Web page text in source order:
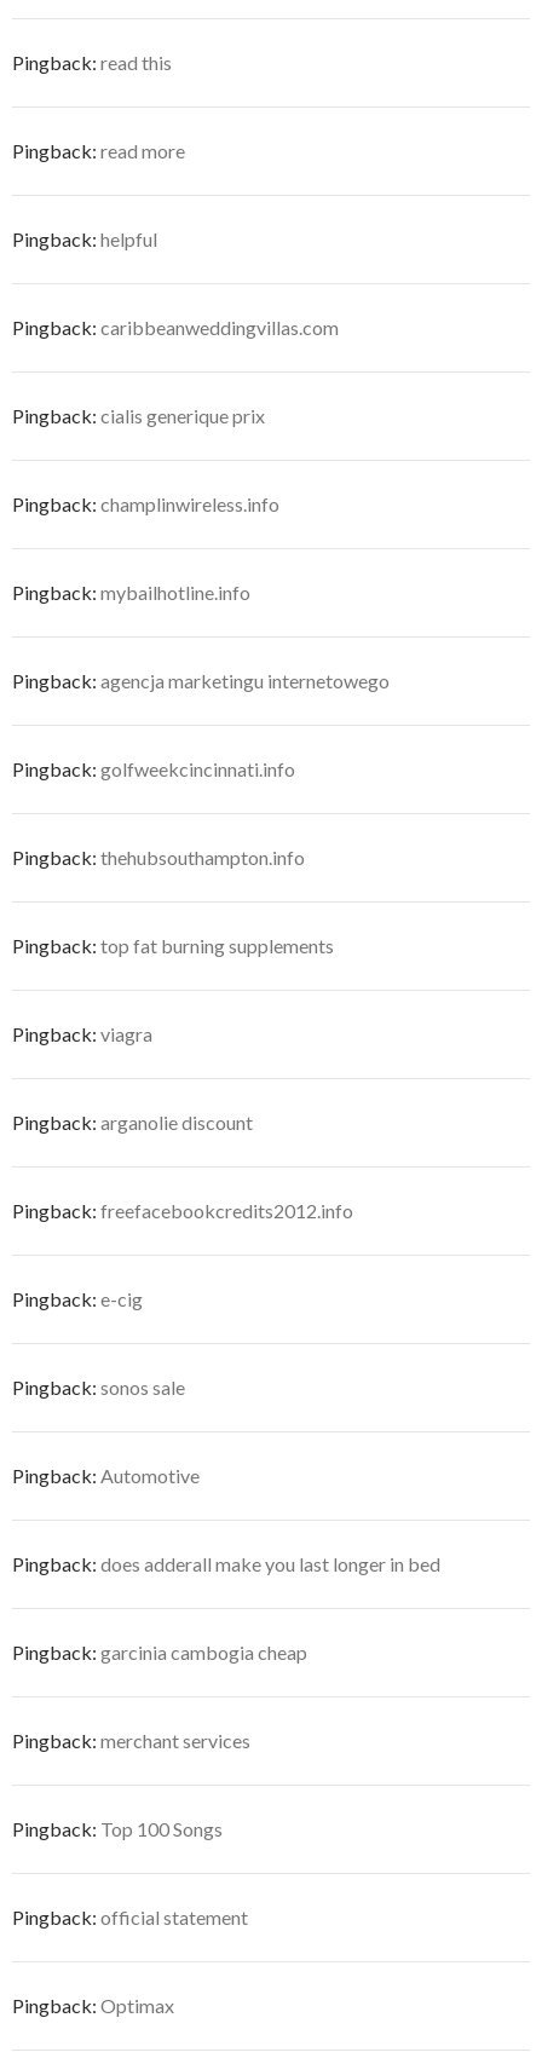
Pingback: read this
Pingback: read more
Pingback: helpful
Pingback: caribbeanweddingvillas.com
Pingback: cialis generique prix
Pingback: champlinwireless.info
Pingback: mybailhotline.info
Pingback: agencja marketingu internetowego
Pingback: golfweekcincinnati.info
Pingback: thehubsouthampton.info
Pingback: top fat burning supplements
Pingback: viagra
Pingback: arganolie discount
Pingback: freefacebookcredits2012.info
Pingback: e-cig
Pingback: sonos sale
Pingback: Automotive
Pingback: does adderall make you last longer in bed
Pingback: garcinia cambogia cheap
Pingback: merchant services
Pingback: Top 100 Songs
Pingback: official statement
Pingback: Optimax